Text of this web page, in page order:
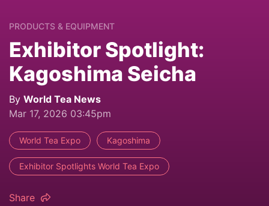
PRODUCTS & EQUIPMENT
Exhibitor Spotlight:
Kagoshima Seicha
By World Tea News
Mar 17, 2026 03:45pm
World Tea Expo Kagoshima
Exhibitor Spotlights World Tea Expo
Share